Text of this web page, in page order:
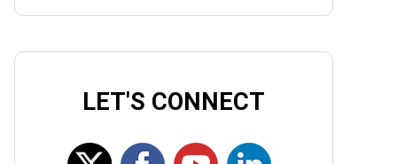
LET'S CONNECT